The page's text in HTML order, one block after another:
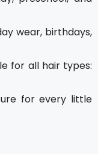
wear, birthdays,
for all hair types:
for every little